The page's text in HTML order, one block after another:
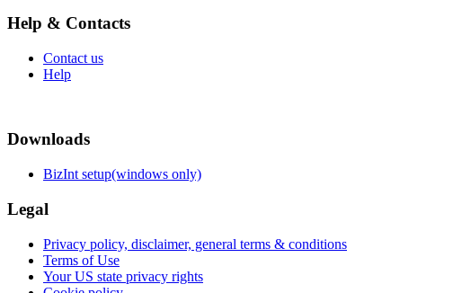
Help & Contacts
Contact us
Help
Downloads
BizInt setup(windows only)
Legal
Privacy policy, disclaimer, general terms & conditions
Terms of Use
Your US state privacy rights